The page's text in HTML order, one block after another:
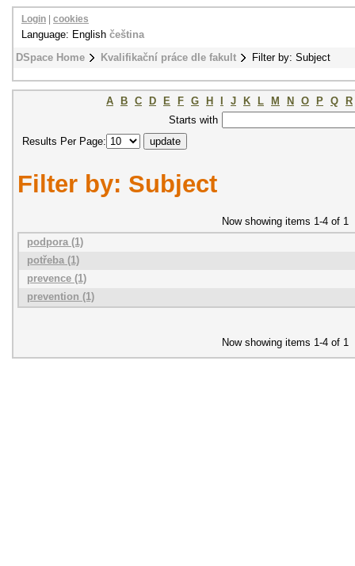
DSpace Home Kvalifikační práce dle fakult Filter by: Subject
Login cookies
Language: English čeština
A B C D E F G H J K L M N O P Q
R
Starts with
Results Per Page:
Filter by: Subject
Now showing items 1-4 of 1
podpora (1)
potřeba (1)
prevence (1)
prevention (1)
Now showing items 1-4 of 1